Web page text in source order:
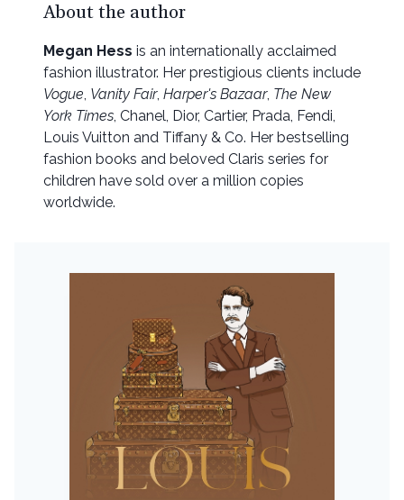
About the author
Megan Hess is an internationally acclaimed
fashion illustrator. Her prestigious clients include
Vogue, Vanity Fair, Harper's Bazaar, The New
York Times, Chanel, Dior, Cartier, Prada, Fendi,
Louis Vuitton and Tiffany & Co. Her bestselling
fashion books and beloved Claris series for
children have sold over a million copies
worldwide.